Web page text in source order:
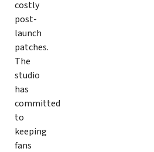
costly
post-
launch
patches.
The
studio
has
committed
to
keeping
fans